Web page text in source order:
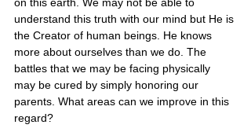
understand this truth with our mind but He is
the Creator of human beings. He knows
more about ourselves than we do. The
battles that we may be facing physically
may be cured by simply honoring our
parents. What areas can we improve in this
regard?